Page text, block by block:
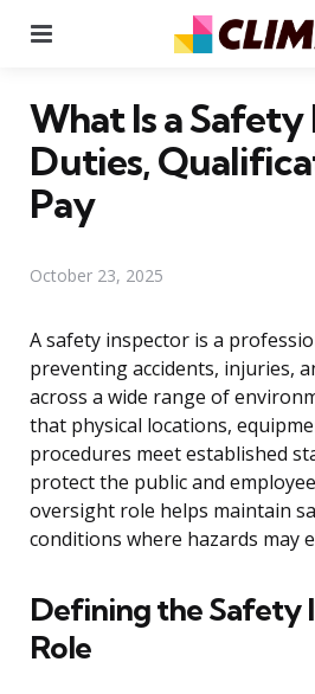
What Is a Safety
Duties,
Pay
October 23, 2025
A safety inspector is a
preventing accidents, injuries,
across a wide range of
that physical locations,
procedures meet established
protect the public and
oversight role helps maintain
conditions where hazards may
Defining the Safety
Role